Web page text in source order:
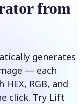
from
generates
— each
RGB, and
click. Try Lift